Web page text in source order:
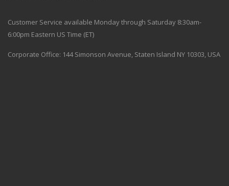
Customer Service available Monday through Saturday 8:30am-
6:00pm Eastern US Time (ET)
Corporate Office: 144 Simonson Avenue, Staten Island NY 10303, USA